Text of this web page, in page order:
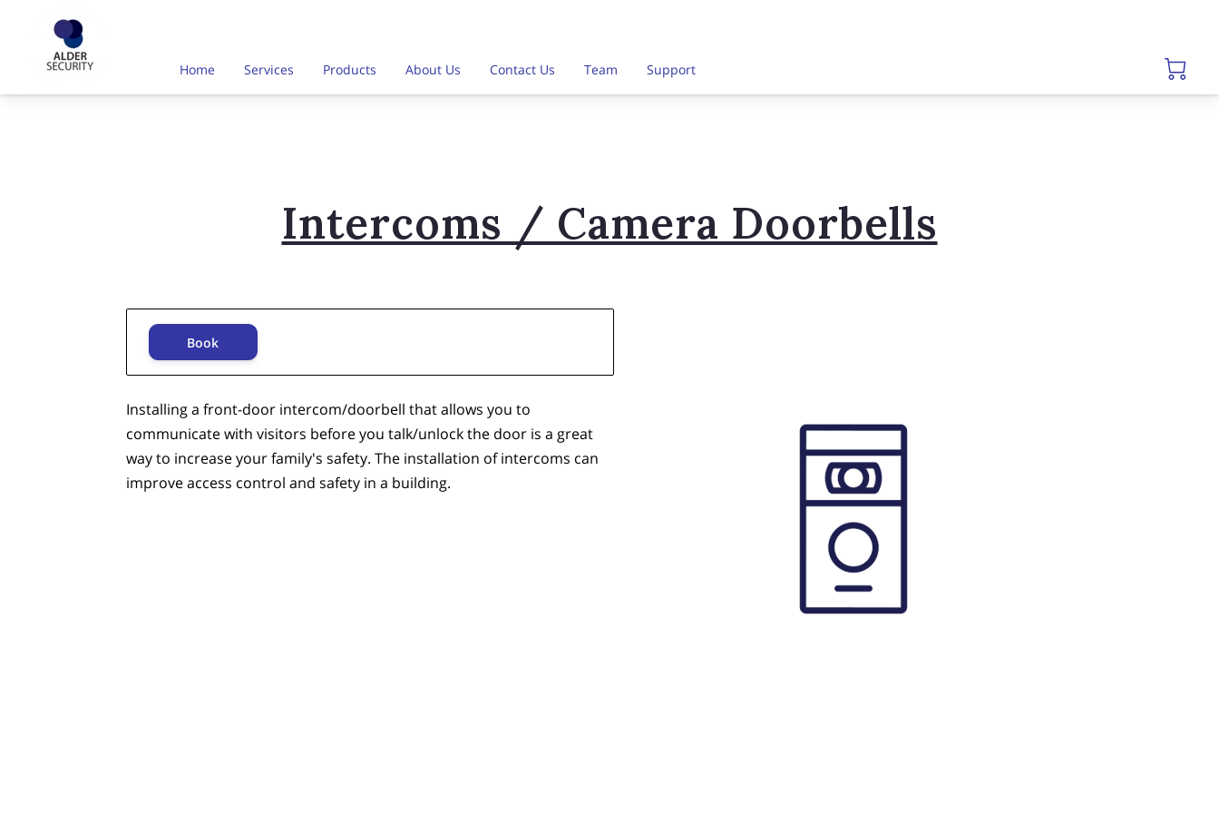
Home Services Products About Us Contact Us Team Support
Intercoms / Camera Doorbells
Book
Installing a front-door intercom/doorbell that allows you to
communicate with visitors before you talk/unlock the door is a great
way to increase your family's safety. The installation of intercoms can
improve access control and safety in a building.